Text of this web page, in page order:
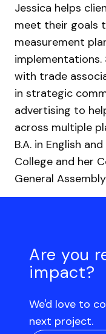
Jessica helps
meet their goals
measurement
implementations.
with trade
in strategic
advertising to
across multiple
B.A. in English
College and her
General
Are you
impact?
We'd love to
next project.